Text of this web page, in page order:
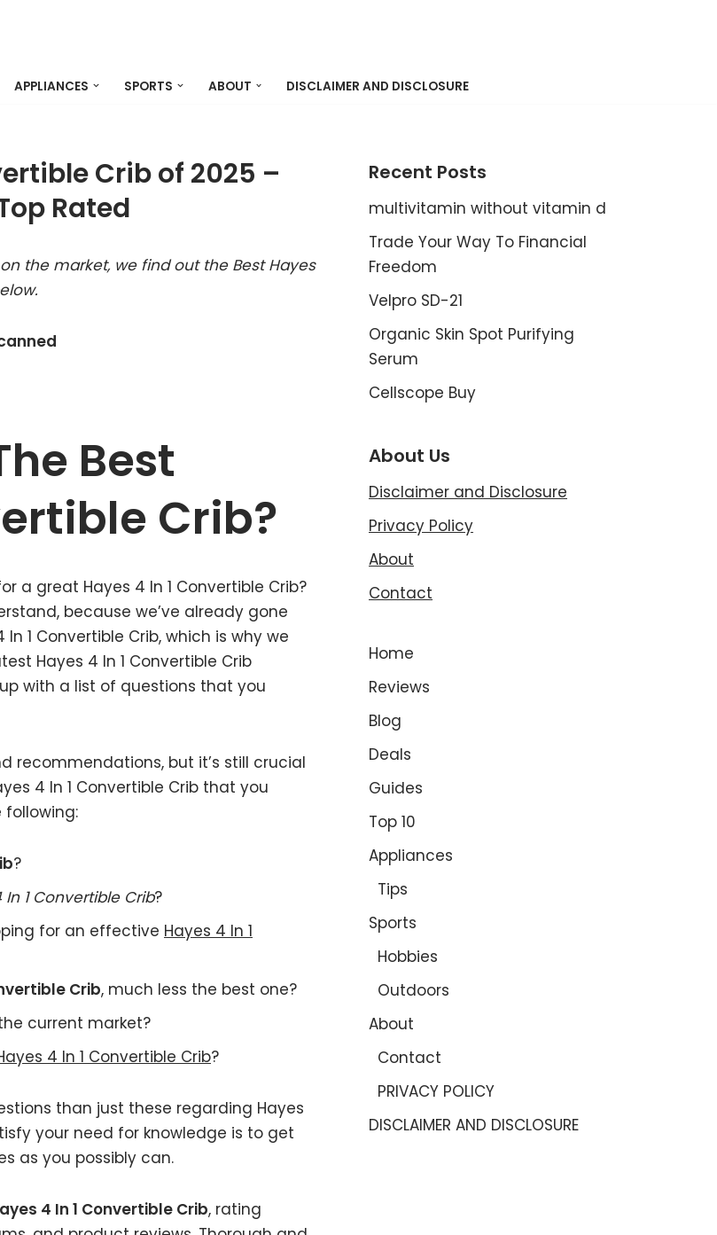
APPLIANCES SPORTS ABOUT DISCLAIMER AND DISCLOSURE
Crib of 2025 –
Rated
the market, we find out the Best Hayes
Best
Crib?
a great Hayes 4 In 1 Convertible Crib?
because we’ve already gone
1 Convertible Crib, which is why we
Hayes 4 In 1 Convertible Crib
with a list of questions that you
recommendations, but it’s still crucial
4 In 1 Convertible Crib that you
following:
?
In 1 Convertible Crib?
for an effective Hayes 4 In 1
Crib, much less the best one?
current market?
4 In 1 Convertible Crib?
than just these regarding Hayes
your need for knowledge is to get
as you possibly can.
4 In 1 Convertible Crib, rating
Recent Posts
multivitamin without vitamin d
Trade Your Way To Financial
Freedom
Velpro SD-21
Organic Skin Spot Purifying
Serum
Cellscope Buy
About Us
Disclaimer and Disclosure
Privacy Policy
About
Contact
Home
Reviews
Blog
Deals
Guides
Top 10
Appliances
Tips
Sports
Hobbies
Outdoors
About
Contact
PRIVACY POLICY
DISCLAIMER AND DISCLOSURE